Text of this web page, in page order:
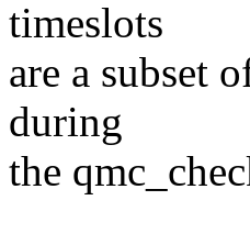
timeslots
are a subset
during
the